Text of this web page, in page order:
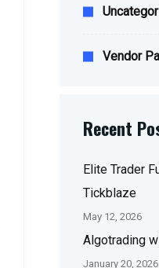
Vendor
Recent
Elite Trader
Tickblaze
May 12, 2026
Algotrading
January 20, 2026